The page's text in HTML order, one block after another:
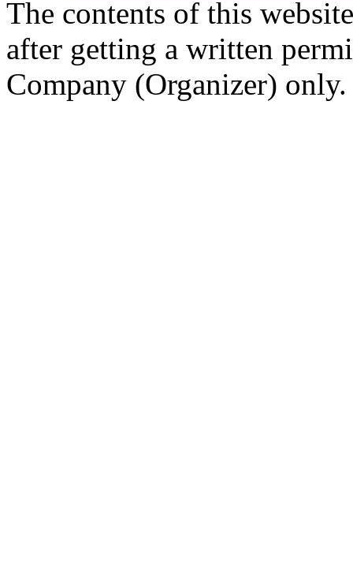
The contents of this
after getting a written
Company (Organizer) only.